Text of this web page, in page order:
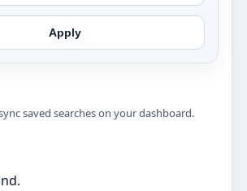
Apply
saved searches on your dashboard.